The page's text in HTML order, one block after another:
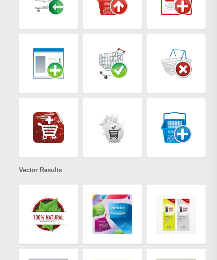
Vector Results